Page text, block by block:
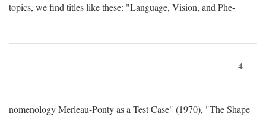
topics, we find titles like these: "Language, Vision, and Phe-
4
nomenology Merleau-Ponty as a Test Case" (1970), "The Shape